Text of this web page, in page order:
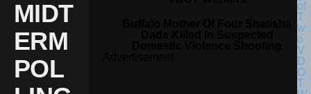
MIDT
ERM
POL